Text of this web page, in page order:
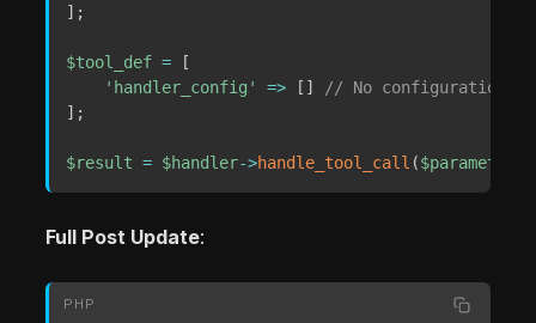
] ;
$tool_def =
[
'handler_config'
=> [ ]
// No configuration
] ;
$result = $handler->handle_tool_call ($parameters
Full Post Update:
PHP